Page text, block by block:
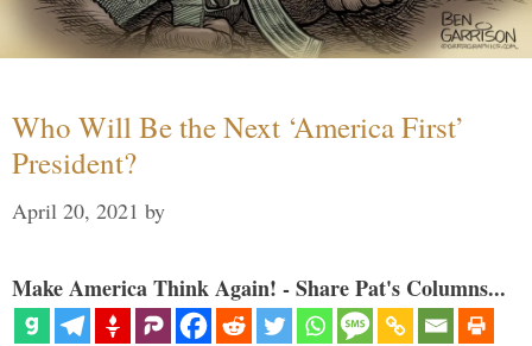
Who Will Be the Next ‘America First’
President?
April 20, 2021 by
Make America Think Again! - Share Pat's Columns...